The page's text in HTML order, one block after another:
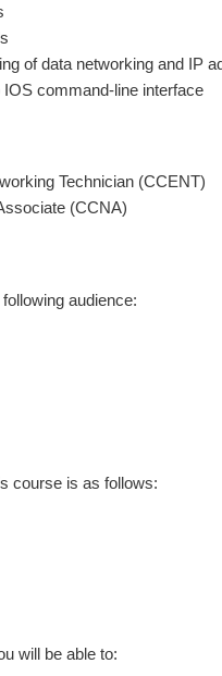
of data networking and IP
command-line interface
Technician (CCENT)
(CCNA)
audience:
course is as follows:
will be able to: